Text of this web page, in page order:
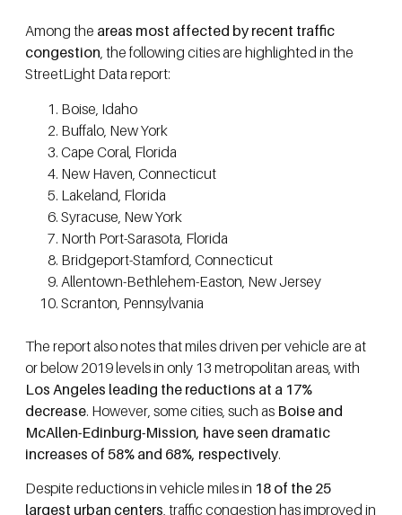
Among the areas most affected by recent traffic
congestion, the following cities are highlighted in the
StreetLight Data report:
Boise, Idaho
Buffalo, New York
Cape Coral, Florida
New Haven, Connecticut
Lakeland, Florida
Syracuse, New York
North Port-Sarasota, Florida
Bridgeport-Stamford, Connecticut
Allentown-Bethlehem-Easton, New Jersey
Scranton, Pennsylvania
The report also notes that miles driven per vehicle are at
or below 2019 levels in only 13 metropolitan areas, with
Los Angeles leading the reductions at a 17%
decrease. However, some cities, such as Boise and
McAllen-Edinburg-Mission, have seen dramatic
increases of 58% and 68%, respectively.
Despite reductions in vehicle miles in 18 of the 25
largest urban centers, traffic congestion has improved in